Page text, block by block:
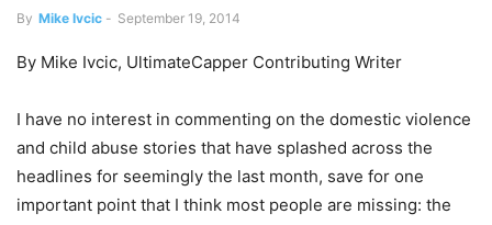
By Mike Ivcic - September 19, 2014
By Mike Ivcic, UltimateCapper Contributing Writer
I have no interest in commenting on the domestic violence
and child abuse stories that have splashed across the
headlines for seemingly the last month, save for one
important point that I think most people are missing: the